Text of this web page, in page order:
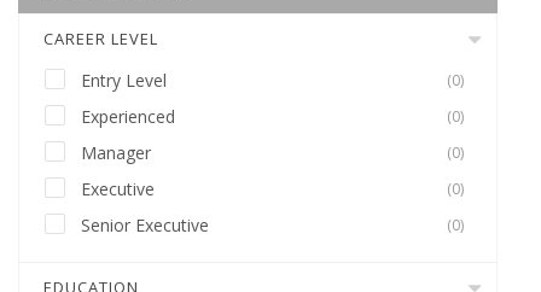
CAREER LEVEL
Entry Level (0)
Experienced (0)
Manager (0)
Executive (0)
Senior Executive (0)
EDUCATION